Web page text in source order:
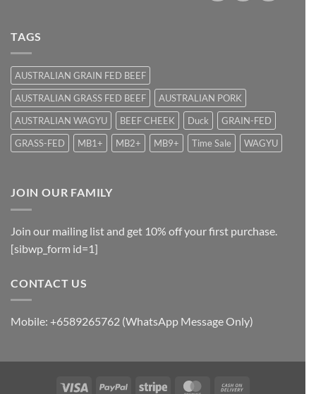
TAGS
AUSTRALIAN GRAIN FED BEEF
AUSTRALIAN GRASS FED BEEF
AUSTRALIAN PORK
AUSTRALIAN WAGYU
BEEF CHEEK Duck
GRAIN-FED
GRASS-FED
MB1+ MB2+ MB9+ Time Sale WAGYU
JOIN OUR FAMILY
Join our mailing list and get 10% off your first purchase.
[sibwp_form id=1]
CONTACT US
Mobile: +6589265762 (WhatsApp Message Only)
Visa PayPal Stripe MasterCard